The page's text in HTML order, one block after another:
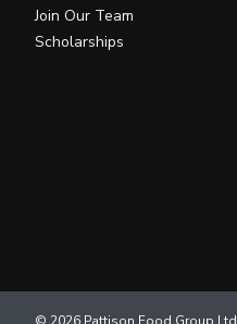
Join Our Team
Scholarships